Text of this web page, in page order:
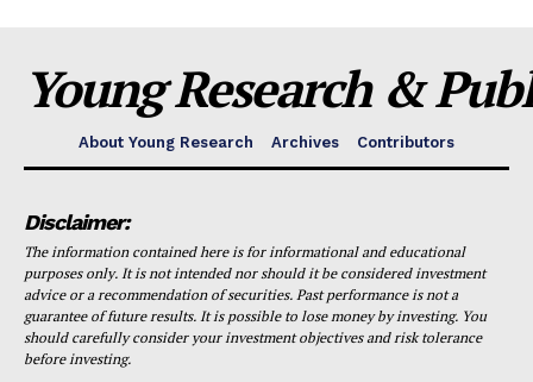
Young Research &
About Young Research Archives Contributors
Disclaimer:
The information contained here is for informational and educational
purposes only. It is not intended nor should it be considered investment
advice or a recommendation of securities. Past performance is not a
guarantee of future results. It is possible to lose money by investing. You
should carefully consider your investment objectives and risk tolerance
before investing.